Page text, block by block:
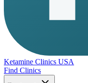
Ketamine Clinics USA
Find Clinics